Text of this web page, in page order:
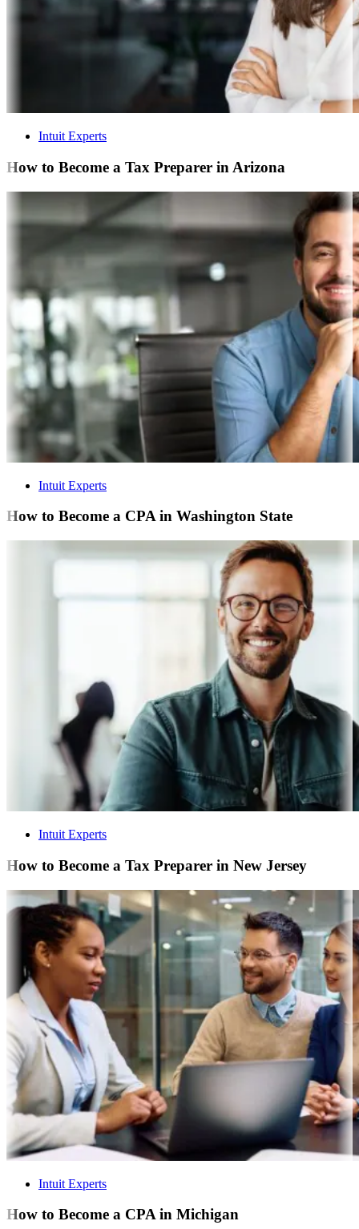
Intuit Experts
How to Become a Tax Preparer in Arizona
Intuit Experts
How to Become a CPA in Washington State
Intuit Experts
How to Become a Tax Preparer in New Jersey
Intuit Experts
How to Become a CPA in Michigan